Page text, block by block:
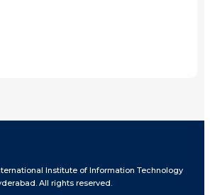
Institute of Information Technology
All rights reserved.